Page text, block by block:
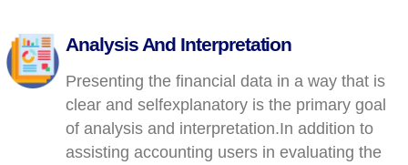
Analysis And Interpretation
Presenting the financial data in a way that is
clear and selfexplanatory is the primary goal
of analysis and interpretation.In addition to
assisting accounting users in evaluating the